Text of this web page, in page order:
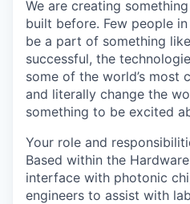
We are creating
built before. Few people
be a part of something
successful, the
some of the world’s most
and literally change the
something to be excited
Your role and
Based within the
interface with photonic
engineers to assist with